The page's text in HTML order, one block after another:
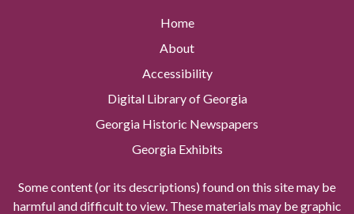
Home
About
Accessibility
Digital Library of Georgia
Georgia Historic Newspapers
Georgia Exhibits
Some content (or its descriptions) found on this site may be
harmful and difficult to view. These materials may be graphic